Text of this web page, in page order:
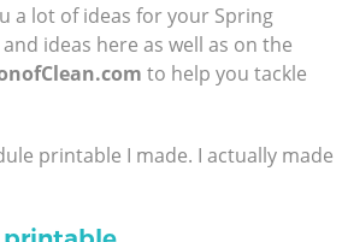
a lot of ideas for your Spring
ideas here as well as on the
.com to help you tackle
printable I made. I actually made